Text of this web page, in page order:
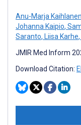
Anu-Marja Kaihlanen
Johanna Kaipio,
Saranto, Liisa Karhe,
JMIR Med Inform
Download Citation: